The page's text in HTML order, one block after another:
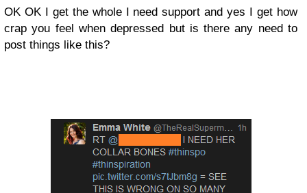
OK OK I get the whole I need support and yes I get how
crap you feel when depressed but is there any need to
post things like this?